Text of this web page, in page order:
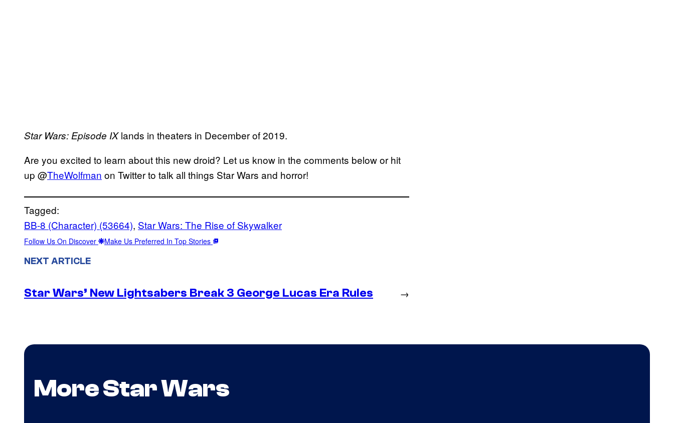
Star Wars: Episode IXlands in theaters in December of 2019.
Are you excited to learn about this new droid? Let us know in the comments below or hit
up @TheWolfman on Twitter to talk all things Star Wars and horror!
Tagged:
BB-8 (Character) (53664), Star Wars: The Rise of Skywalker
Follow Us On Discover Make Us Preferred In Top Stories
NEXT ARTICLE
Star Wars’ New Lightsabers Break 3 George Lucas Era Rules →
More Star Wars